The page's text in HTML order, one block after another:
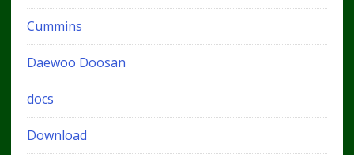
Cummins
Daewoo Doosan
docs
Download